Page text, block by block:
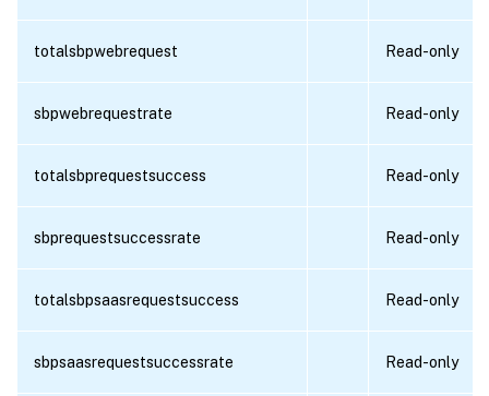
totalsbpwebrequest Read-only
sbpwebrequestrate Read-only
totalsbprequestsuccess Read-only
sbprequestsuccessrate Read-only
totalsbpsaasrequestsuccess Read-only
sbpsaasrequestsuccessrate Read-only